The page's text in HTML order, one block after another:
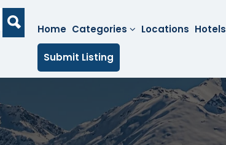
Home Categories Locations Hotels
Submit Listing